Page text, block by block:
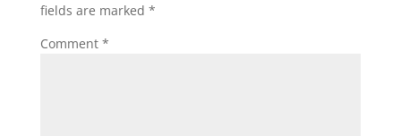
fields are marked *
Comment *